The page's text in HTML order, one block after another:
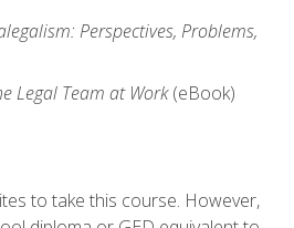
Perspectives, Problems,
Legal Team at Work(eBook)
to take this course. However,